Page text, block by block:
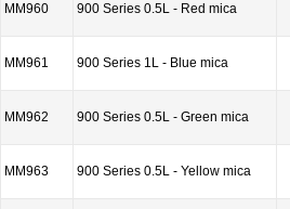
MM960 900 Series 0.5L - Red mica
MM961 900 Series 1L - Blue mica
MM962 900 Series 0.5L - Green mica
MM963 900 Series 0.5L - Yellow mica